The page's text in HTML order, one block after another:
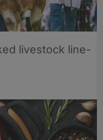
livestock line-